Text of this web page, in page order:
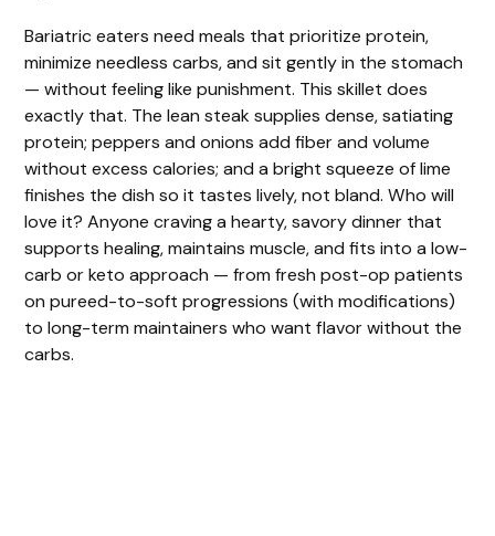
Bariatric eaters need meals that prioritize protein,
minimize needless carbs, and sit gently in the stomach
— without feeling like punishment. This skillet does
exactly that. The lean steak supplies dense, satiating
protein; peppers and onions add fiber and volume
without excess calories; and a bright squeeze of lime
finishes the dish so it tastes lively, not bland. Who will
love it? Anyone craving a hearty, savory dinner that
supports healing, maintains muscle, and fits into a low-
carb or keto approach — from fresh post-op patients
on pureed-to-soft progressions (with modifications)
to long-term maintainers who want flavor without the
carbs.